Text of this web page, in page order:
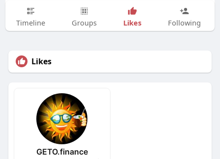
Timeline Groups Likes Following
Likes
GETO.finance